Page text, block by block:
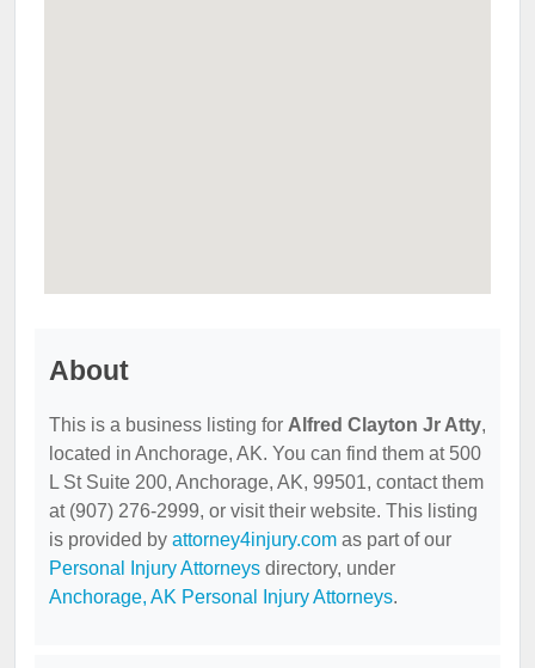
About
This is a business listing for Alfred Clayton Jr Atty,
located in Anchorage, AK. You can find them at 500
L St Suite 200, Anchorage, AK, 99501, contact them
at (907) 276-2999, or visit their website. This listing
is provided by attorney4injury.com as part of our
Personal Injury Attorneys directory, under
Anchorage, AK Personal Injury Attorneys.